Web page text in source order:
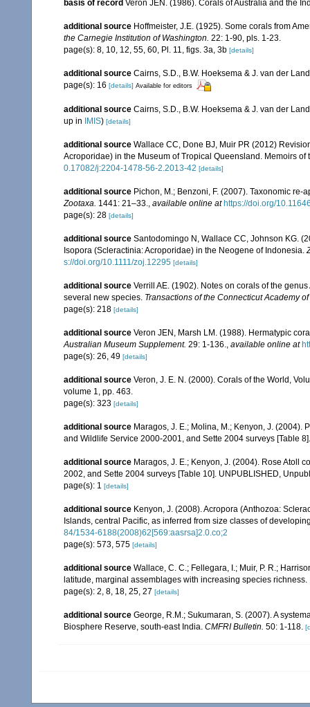
basis of record Veron JEN. (1986). Corals of Australia and the
additional source Hoffmeister, J.E. (1925). Some corals from
the Carnegie Institution of Washington. 22: 1-90, pls. 1-23.
page(s): 8, 10, 12, 55, 60, Pl. 11, figs. 3a, 3b [details]
additional source Cairns, S.D., B.W. Hoeksema & J. van der
page(s): 16 [details] Available for editors
additional source Cairns, S.D., B.W. Hoeksema & J. van der
up in
IMIS) [details]
additional source Wallace CC, Done BJ, Muir PR (2012)
Acroporidae) in the Museum of Tropical Queensland. Memoirs
0.17082/j:2204-1478-56-2.2013-42 [details]
additional source Pichon, M.; Benzoni, F. (2007). Taxonomic
Zootaxa. 1441: 21–33., available online at https://doi.org/
page(s): 28 [details]
additional source Santodomingo N, Wallace CC, Johnson KG.
Isopora (Scleractinia: Acroporidae) in the Neogene of Indonesia.
s://doi.org/10.1111/zoj.12295 [details]
additional source Verrill AE. (1902). Notes on corals of the
several new species. Transactions of the Connecticut Academy
page(s): 218 [details]
additional source Veron JEN, Marsh LM. (1988). Hermatypic
Australian Museum Supplement. 29: 1-136., available online at
page(s): 26, 49 [details]
additional source Veron, J. E. N. (2000). Corals of the World,
volume 1, pp. 463.
page(s): 323 [details]
additional source Maragos, J. E.; Molina, M.; Kenyon, J.
and Wildlife Service 2000-2001, and Sette 2004 surveys [Table
additional source Maragos, J. E.; Kenyon, J. (2004). Rose Atoll
2002, and Sette 2004 surveys [Table 10]. UNPUBLISHED,
page(s): 1 [details]
additional source Kenyon, J. (2008). Acropora (Anthozoa:
Islands, central Pacific, as inferred from size classes of
84/1534-6188(2008)62[569:aasrsa]2.0.co;2
page(s): 573, 575 [details]
additional source Wallace, C. C.; Fellegara, I.; Muir, P. R.;
latitude, marginal assemblages with increasing species
page(s): 2, 8, 18, 25, 27 [details]
additional source George, R.M.; Sukumaran, S. (2007). A
Biosphere Reserve, south-east India. CMFRI Bulletin. 50: 1-118.